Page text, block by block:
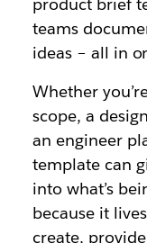
teams
ideas – all in
Whether
scope, a
an engineer
template can
into what’s
because it
create,